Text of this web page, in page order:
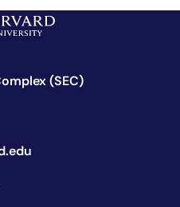
(SEC)